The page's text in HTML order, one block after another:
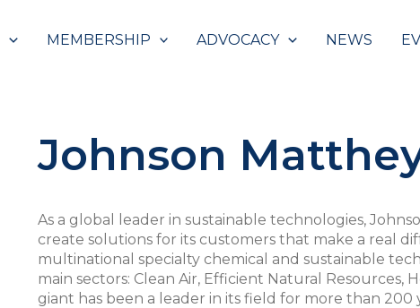
MEMBERSHIP ADVOCACY NEWS
Johnson
As a global leader in sustainable technologies,
create solutions for its customers that make a real
multinational specialty chemical and sustainable
main sectors: Clean Air, Efficient Natural Resources,
giant has been a leader in its field for more than